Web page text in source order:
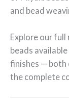
and bead
Explore our full
beads
finishes — both
the complete